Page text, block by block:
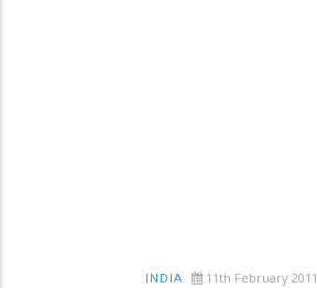
INDIA 11th February 2011